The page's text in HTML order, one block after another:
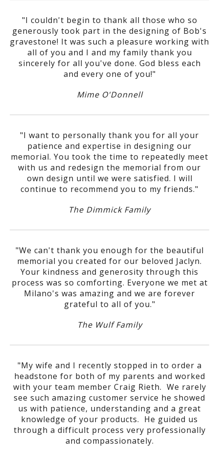
"I couldn't begin to thank all those who so
generously took part in the designing of Bob's
gravestone! It was such a pleasure working with
all of you and I and my family thank you
sincerely for all you've done. God bless each
and every one of you!"
Mime O'Donnell
"I want to personally thank you for all your
patience and expertise in designing our
memorial. You took the time to repeatedly meet
with us and redesign the memorial from our
own design until we were satisfied. I will
continue to recommend you to my friends."
The Dimmick Family
"We can't thank you enough for the beautiful
memorial you created for our beloved Jaclyn.
Your kindness and generosity through this
process was so comforting. Everyone we met at
Milano's was amazing and we are forever
grateful to all of you."
The Wulf Family
"My wife and I recently stopped in to order a
headstone for both of my parents and worked
with your team member Craig Rieth. We rarely
see such amazing customer service he showed
us with patience, understanding and a great
knowledge of your products. He guided us
through a difficult process very professionally
and compassionately.